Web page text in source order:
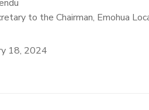
to the Chairman, Emohua
18, 2024